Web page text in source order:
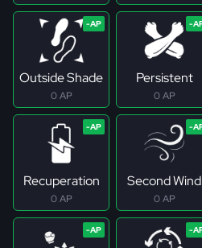
Outside Shade
0 AP
Persistent
0 AP
Recuperation
0 AP
Second Wind
0 AP